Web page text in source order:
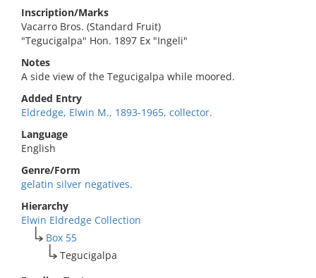
Inscription/Marks
Vacarro Bros. (Standard Fruit)
"Tegucigalpa" Hon. 1897 Ex "Ingeli"
Notes
A side view of the Tegucigalpa while moored.
Added Entry
Eldredge, Elwin M., 1893-1965, collector.
Language
English
Genre/Form
gelatin silver negatives.
Hierarchy
Elwin Eldredge Collection
Box 55
Tegucigalpa